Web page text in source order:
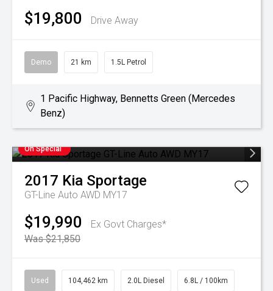
$19,800 Drive Away
Demo 21 km 1.5L Petrol
1 Pacific Highway, Bennetts Green (Mercedes
Benz)
On Special
2017 Kia Sportage
GT-Line Auto AWD MY17
$19,990
Ex Govt Charges*
Was $21,850
Used 104,462 km 2.0L Diesel 6.8L / 100km